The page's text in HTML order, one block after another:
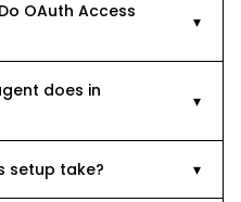
OAuth Access
▾
does in
▾
setup take? ▾